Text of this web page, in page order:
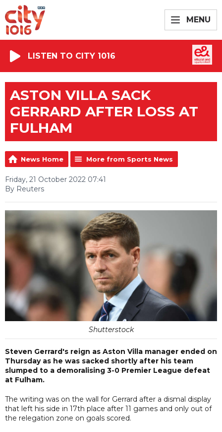
MENU
LISTEN TO CITY 1016
ASTON VILLA SACK
GERRARD AFTER LOSS AT
FULHAM
News Home More from Sports News
Friday, 21 October 2022 07:41
By Reuters
Shutterstock
Steven Gerrard's reign as Aston Villa manager ended on
Thursday as he was sacked shortly after his team
slumped to a demoralising 3-0 Premier League defeat
at Fulham.
The writing was on the wall for Gerrard after a dismal display
that left his side in 17th place after 11 games and only out of
the relegation zone on goals scored.